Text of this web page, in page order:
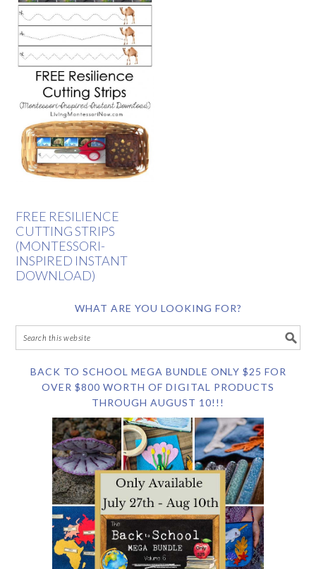
FREE RESILIENCE
CUTTING STRIPS
(MONTESSORI-
INSPIRED INSTANT
DOWNLOAD)
WHAT ARE YOU LOOKING FOR?
BACK TO SCHOOL MEGA BUNDLE ONLY $25 FOR
OVER $800 WORTH OF DIGITAL PRODUCTS
THROUGH AUGUST 10!!!